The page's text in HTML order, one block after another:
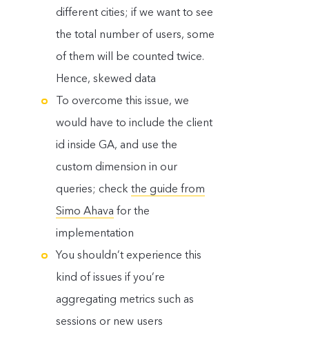
different cities; if we want to see
the total number of users, some
of them will be counted twice.
Hence, skewed data
To overcome this issue, we
would have to include the client
id inside GA, and use the
custom dimension in our
queries; check the guide from
Simo Ahava for the
implementation
You shouldn’t experience this
kind of issues if you’re
aggregating metrics such as
sessions or new users